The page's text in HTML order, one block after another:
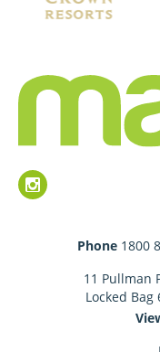
Phone 1800
11 Pullman
Locked Bag